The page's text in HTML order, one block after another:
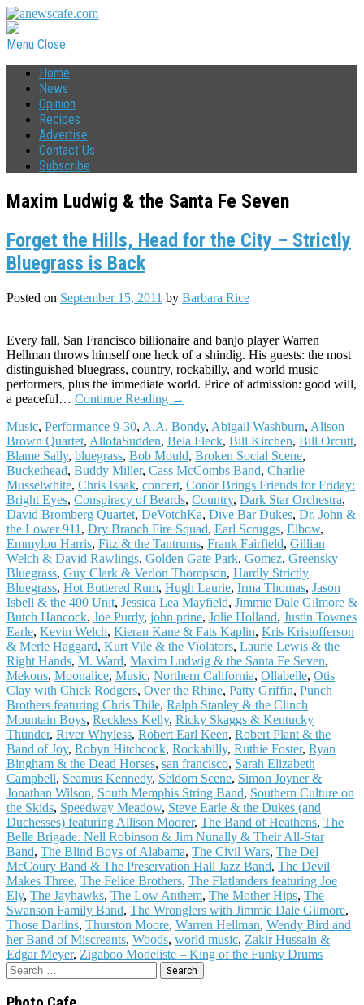
Menu Close
Home
News
Opinion
Recipes
Advertise
Contact Us
Subscribe
Maxim Ludwig & the Santa Fe Seven
Forget the Hills, Head for the City – Strictly
Bluegrass is Back
Posted on September 15, 2011 by Barbara Rice
Every fall, San Francisco billionaire and banjo player Warren
Hellman throws himself one heck of a shindig. His guests: the most
distinguished bluegrass, country, rockabilly, and world music
performers, plus the immediate world. Price of admission: good will,
a peaceful… Continue Reading →
Music, Performance 9-30, A.A. Bondy, Abigail Washburn, Alison
Brown Quartet, AllofaSudden, Bela Fleck, Bill Kirchen, Bill Orcutt,
Blame Sally, bluegrass, Bob Mould, Broken Social Scene,
Buckethead, Buddy Miller, Cass McCombs Band, Charlie
Musselwhite, Chris Isaak, concert, Conor Brings Friends for Friday:
Bright Eyes, Conspiracy of Beards, Country, Dark Star Orchestra,
David Bromberg Quartet, DeVotchKa, Dive Bar Dukes, Dr. John &
the Lower 911 , Dry Branch Fire Squad, Earl Scruggs, Elbow,
Emmylou Harris, Fitz & the Tantrums, Frank Fairfield, Gillian
Welch & David Rawlings, Golden Gate Park, Gomez, Greensky
Bluegrass, Guy Clark & Verlon Thompson, Hardly Strictly
Bluegrass, Hot Buttered Rum, Hugh Laurie, Irma Thomas, Jason
Isbell & the 400 Unit, Jessica Lea Mayfield, Jimmie Dale Gilmore &
Butch Hancock, Joe Purdy, john prine, Jolie Holland, Justin Townes
Earle, Kevin Welch, Kieran Kane & Fats Kaplin, Kris Kristofferson
& Merle Haggard, Kurt Vile & the Violators, Laurie Lewis & the
Right Hands, M. Ward, Maxim Ludwig & the Santa Fe Seven,
Mekons, Moonalice, Music, Northern California, Ollabelle, Otis
Clay with Chick Rodgers, Over the Rhine, Patty Griffin, Punch
Brothers featuring Chris Thile, Ralph Stanley & the Clinch
Mountain Boys, Reckless Kelly, Ricky Skaggs & Kentucky
Thunder, River Whyless, Robert Earl Keen, Robert Plant & the
Band of Joy, Robyn Hitchcock, Rockabilly, Ruthie Foster, Ryan
Bingham & the Dead Horses, san francisco, Sarah Elizabeth
Campbell, Seamus Kennedy, Seldom Scene, Simon Joyner &
Jonathan Wilson, South Memphis String Band, Southern Culture on
the Skids, Speedway Meadow, Steve Earle & the Dukes (and
Duchesses) featuring Allison Moorer, The Band of Heathens, The
Belle Brigade. Nell Robinson & Jim Nunally & Their All-Star
Band, The Blind Boys of Alabama, The Civil Wars, The Del
McCoury Band & The Preservation Hall Jazz Band, The Devil
Makes Three, The Felice Brothers, The Flatlanders featuring Joe
Ely, The Jayhawks, The Low Anthem, The Mother Hips, The
Swanson Family Band, The Wronglers with Jimmie Dale Gilmore,
Those Darlins, Thurston Moore, Warren Hellman, Wendy Bird and
her Band of Miscreants, Woods, world music, Zakir Hussain &
Edgar Meyer, Zigaboo Modeliste – King of the Funky Drums
Search
for: